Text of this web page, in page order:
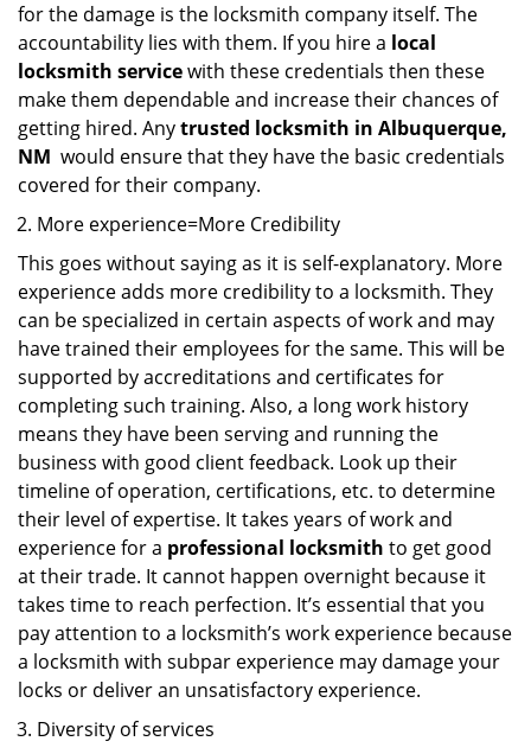
for the damage is the locksmith company itself. The
accountability lies with them. If you hire a local
locksmith servicewith these credentials then these
make them dependable and increase their chances of
getting hired. Anytrusted locksmith in Albuquerque,
NM would ensure that they have the basic credentials
covered for their company.
More experience=More Credibility
This goes without saying as it is self-explanatory. More
experience adds more credibility to a locksmith. They
can be specialized in certain aspects of work and may
have trained their employees for the same. This will be
supported by accreditations and certificates for
completing such training. Also, a long work history
means they have been serving and running the
business with good client feedback. Look up their
timeline of operation, certifications, etc. to determine
their level of expertise. It takes years of work and
experience for a professional locksmith to get good
at their trade. It cannot happen overnight because it
takes time to reach perfection. It’s essential that you
pay attention to a locksmith’s work experience because
a locksmith with subpar experience may damage your
locks or deliver an unsatisfactory experience.
Diversity of services